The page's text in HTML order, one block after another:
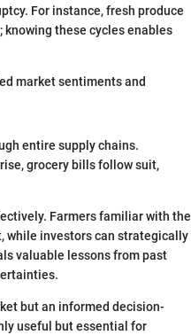
For instance, fresh produce
these cycles enables
market sentiments and
entire supply chains.
grocery bills follow suit,
Farmers familiar with the
while investors can strategically
valuable lessons from past
but an informed decision-
useful but essential for